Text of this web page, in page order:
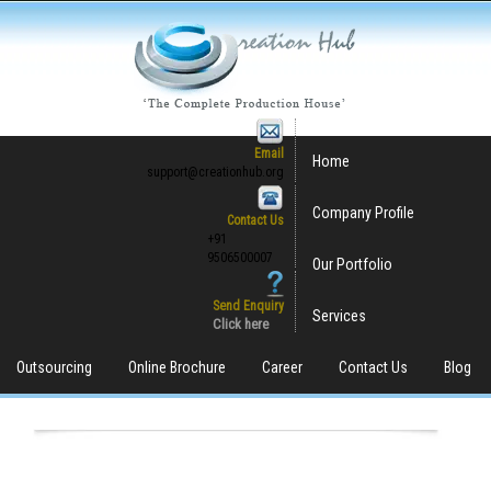
Email
support@creationhub.org
Contact Us
+91
9506500007
Send Enquiry
Click here
Home
Company Profile
Our Portfolio
Services
Outsourcing Online Brochure Career Contact Us Blog